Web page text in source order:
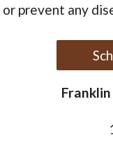
or prevent any